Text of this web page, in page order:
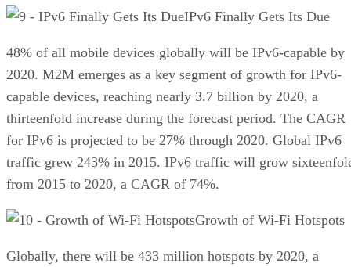
IPv6 Finally Gets Its Due
48% of all mobile devices globally will be IPv6-capable by
2020. M2M emerges as a key segment of growth for IPv6-
capable devices, reaching nearly 3.7 billion by 2020, a
thirteenfold increase during the forecast period. The CAGR
for IPv6 is projected to be 27% through 2020. Global IPv6
traffic grew 243% in 2015. IPv6 traffic will grow
from 2015 to 2020, a CAGR of 74%.
Growth of Wi-Fi Hotspots
Globally, there will be 433 million hotspots by 2020, a